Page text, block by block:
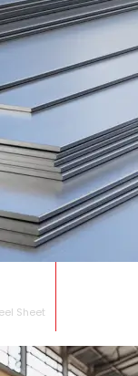
Sheet